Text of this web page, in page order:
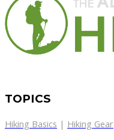
TOPICS
Hiking Basics | Hiking Gear